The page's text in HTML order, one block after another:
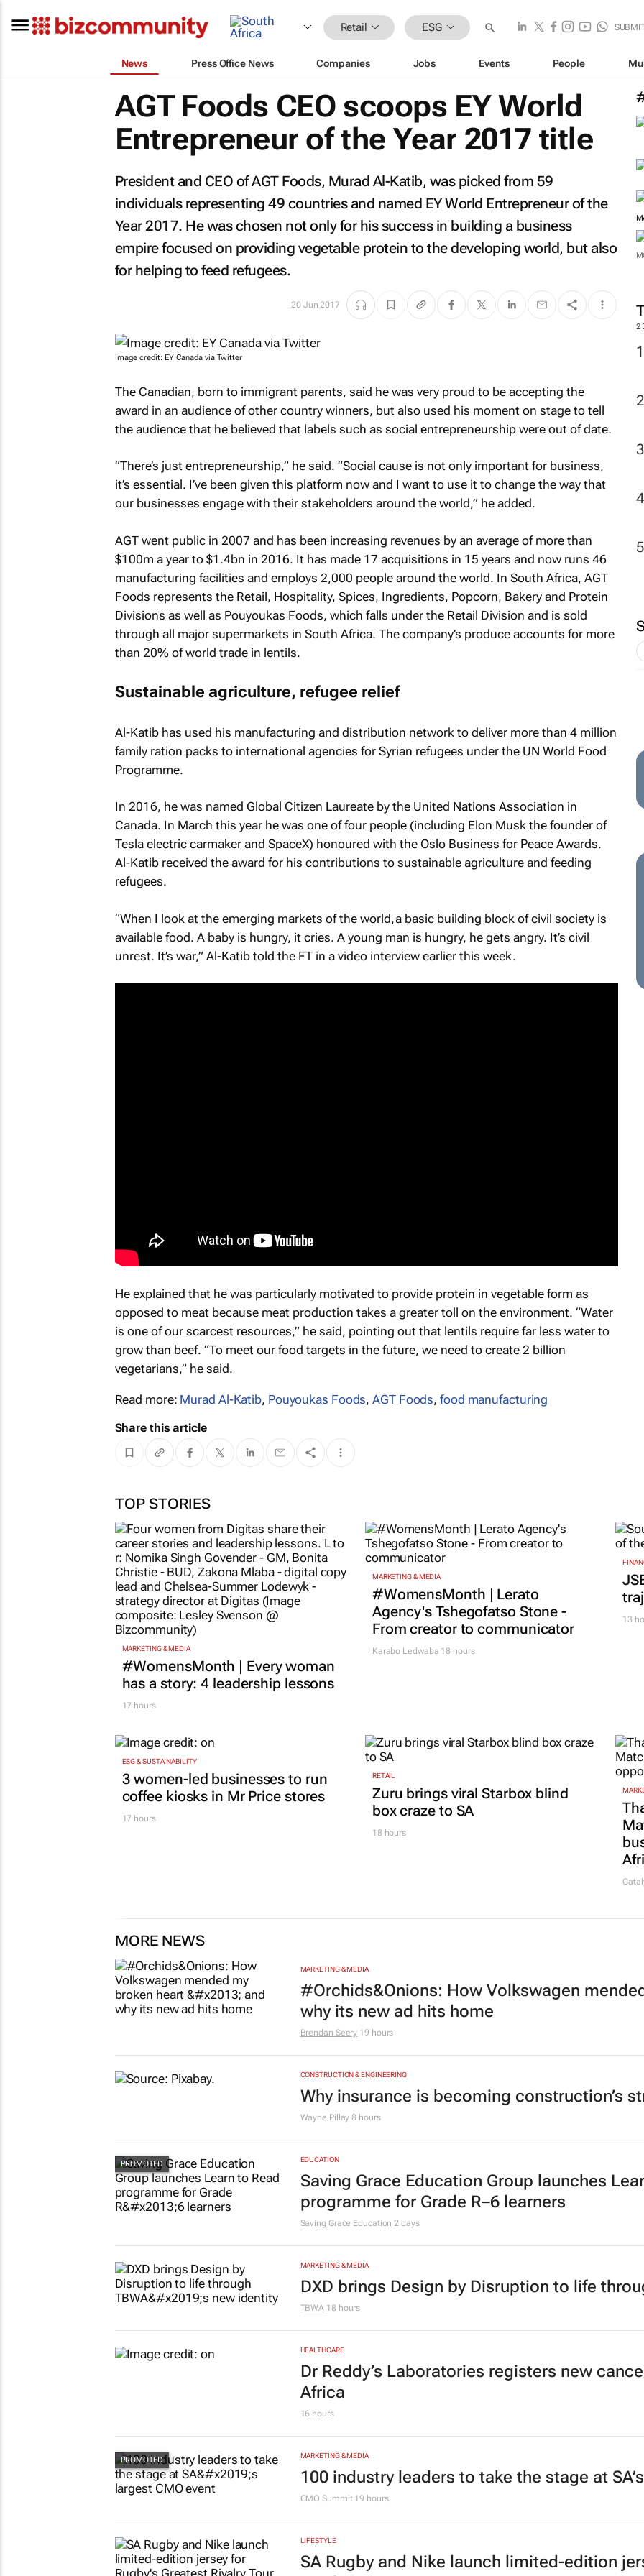
Retail ESG
News Press Office News Companies Jobs Events People
2
AGT Foods CEO scoops EY World
Entrepreneur of the Year 2017 title
President and CEO of AGT Foods, Murad Al-Katib, was picked from 59
individuals representing 49 countries and named EY World Entrepreneur of the
Year 2017. He was chosen not only for his success in building a business
empire focused on providing vegetable protein to the developing world, but also
for helping to feed refugees.
20 Jun 2017
Image credit: EY Canada via Twitter
The Canadian, born to immigrant parents, said he was very proud to be accepting the
award in an audience of other country winners, but also used his moment on stage to tell
the audience that he believed that labels such as social entrepreneurship were out of date.
“There’s just entrepreneurship,” he said. “Social cause is not only important for business,
it’s essential. I’ve been given this platform now and I want to use it to change the way that
our businesses engage with their stakeholders around the world,” he added.
AGT went public in 2007 and has been increasing revenues by an average of more than
$100m a year to $1.4bn in 2016. It has made 17 acquisitions in 15 years and now runs 46
manufacturing facilities and employs 2,000 people around the world. In South Africa, AGT
Foods represents the Retail, Hospitality, Spices, Ingredients, Popcorn, Bakery and Protein
Divisions as well as Pouyoukas Foods, which falls under the Retail Division and is sold
through all major supermarkets in South Africa. The company’s produce accounts for more
than 20% of world trade in lentils.
Sustainable agriculture, refugee relief
Al-Katib has used his manufacturing and distribution network to deliver more than 4 million
family ration packs to international agencies for Syrian refugees under the UN World Food
Programme.
In 2016, he was named Global Citizen Laureate by the United Nations Association in
Canada. In March this year he was one of four people (including Elon Musk the founder of
Tesla electric carmaker and SpaceX) honoured with the Oslo Business for Peace Awards.
Al-Katib received the award for his contributions to sustainable agriculture and feeding
refugees.
“When I look at the emerging markets of the world, a basic building block of civil society is
available food. A baby is hungry, it cries. A young man is hungry, he gets angry. It’s civil
unrest. It’s war,” Al-Katib told the FT in a video interview earlier this week.
He explained that he was particularly motivated to provide protein in vegetable form as
opposed to meat because meat production takes a greater toll on the environment. “Water
is one of our scarcest resources,” he said, pointing out that lentils require far less water to
grow than beef. “To meet our food targets in the future, we need to create 2 billion
vegetarians,” he said.
Read more: Murad Al-Katib, Pouyoukas Foods,AGT Foods,food manufacturing
Share this article
TOP STORIES
MARKETING & MEDIA
#WomensMonth | Every woman
has a story: 4 leadership lessons
17 hours
MARKETING & MEDIA
#WomensMonth | Lerato
Agency's Tshegofatso Stone -
From creator to communicator
Karabo Ledwaba 18 hours
13
ESG & SUSTAINABILITY
3 women-led businesses to run
coffee kiosks in Mr Price stores
17 hours
RETAIL
Zuru brings viral Starbox blind
box craze to SA
18 hours
MORE NEWS
MARKETING & MEDIA
#Orchids&Onions: How Volkswagen
why its new ad hits home
Brendan Seery 19 hours
CONSTRUCTION & ENGINEERING
Why insurance is becoming construction’s
EDUCATION
Saving Grace Education Group launches
programme for Grade R–6 learners
Saving Grace Education 2 days
DXD brings Design by Disruption to life
18 hours
Africa
16 hours